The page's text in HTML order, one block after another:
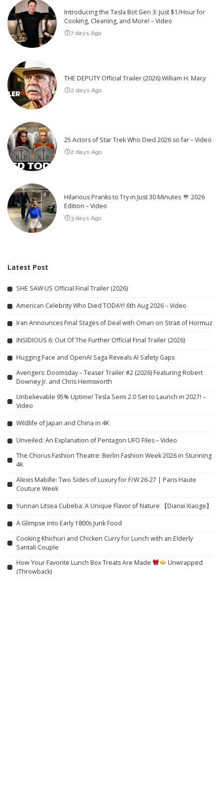
Introducing the Tesla Bot Gen 3: Just $1/Hour for
Cooking, Cleaning, and More! – Video
7 days Ago
THE DEPUTY Official Trailer (2026) William H. Macy
2 days Ago
25 Actors of Star Trek Who Died 2026 so far – Video
2 days Ago
Hilarious Pranks to Try in Just 30 Minutes
2026
Edition – Video
3 days Ago
Latest Post
SHE SAW US Official Final Trailer (2026)
American Celebrity Who Died TODAY! 6th Aug 2026 – Video
Iran Announces Final Stages of Deal with Oman on Strait of Hormuz
INSIDIOUS 6: Out Of The Further Official Final Trailer (2026)
Hugging Face and OpenAI Saga Reveals AI Safety Gaps
Avengers: Doomsday – Teaser Trailer #2 (2026) Featuring Robert
Downey Jr. and Chris Hemsworth
Unbelievable 95% Uptime! Tesla Semi 2.0 Set to Launch in 2027! –
Video
Wildlife of Japan and China in 4K
Unveiled: An Explanation of Pentagon UFO Files – Video
The Chorus Fashion Theatre: Berlin Fashion Week 2026 in Stunning
4K
Alexis Mabille: Two Sides of Luxury for F/W 26-27 | Paris Haute
Couture Week
Yunnan Litsea Cubeba: A Unique Flavor of Nature 【Dianxi Xiaoge】
A Glimpse into Early 1800s Junk Food
Cooking Khichuri and Chicken Curry for Lunch with an Elderly
Santali Couple
How Your Favorite Lunch Box Treats Are Made
Unwrapped
(Throwback)